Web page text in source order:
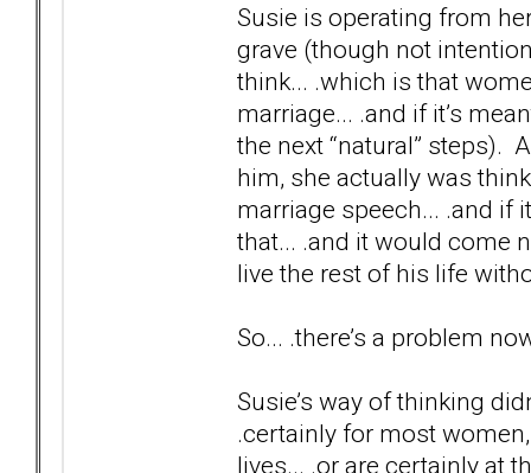
Susie is operating from
grave (though not
think... .which is that
marriage... .and if it’s
the next “natural” steps).
him, she actually was
marriage speech... .and if
that... .and it would come
live the rest of his life
So... .there’s a problem
Susie’s way of thinking
.certainly for most
lives... .or are certainly at